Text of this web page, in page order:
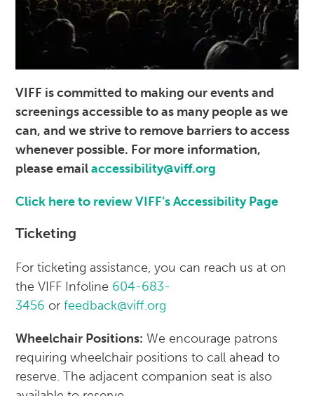
VIFF is committed to making our events and
screenings accessible to as many people as we
can, and we strive to remove barriers to access
whenever possible. For more information,
please emailaccessibility@viff.org
Click here to review VIFF’s Accessibility Page
Ticketing
For ticketing assistance, you can reach us at on
the VIFF Infoline 604-683-
3456 orfeedback@viff.org
Wheelchair Positions: We encourage patrons
requiring wheelchair positions to call ahead to
reserve. The adjacent companion seat is also